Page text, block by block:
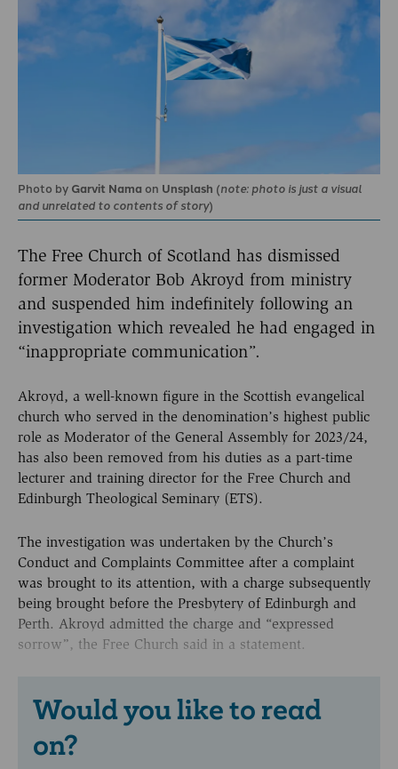
Photo by Garvit Nama on Unsplash (note: photo is just a visual
and unrelated to contents of story)
The Free Church of Scotland has dismissed
former Moderator Bob Akroyd from ministry
and suspended him indefinitely following an
investigation which revealed he had engaged in
“inappropriate communication”.
Akroyd, a well-known figure in the Scottish evangelical
church who served in the denomination’s highest public
role as Moderator of the General Assembly for 2023/24,
has also been removed from his duties as a part-time
lecturer and training director for the Free Church and
Edinburgh Theological Seminary (ETS).
The investigation was undertaken by the Church’s
Conduct and Complaints Committee after a complaint
was brought to its attention, with a charge subsequently
being brought before the Presbytery of Edinburgh and
Perth. Akroyd admitted the charge and “expressed
sorrow”, the Free Church said in a statement.
Would you like to read
on?